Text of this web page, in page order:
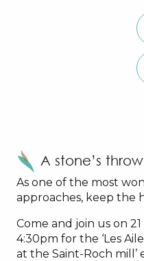
A stone’s
As one of the most
approaches, keep the
Come and join us on
4:30pm for the ‘Les
at the Saint-Roch